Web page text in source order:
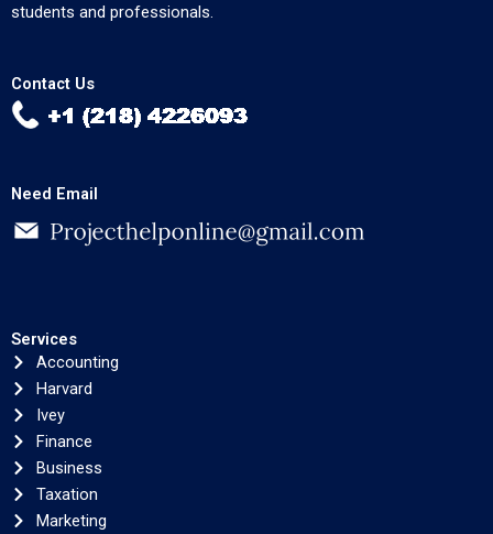
students and professionals.
Contact Us
Need Email
Services
Accounting
Harvard
Ivey
Finance
Business
Taxation
Marketing